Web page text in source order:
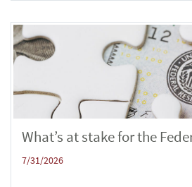
What’s at stake for the
7/31/2026